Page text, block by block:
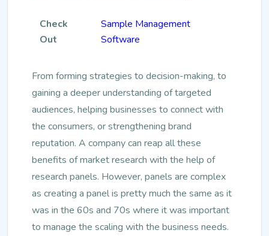
Check
Out
Sample Management
Software
From forming strategies to decision-making, to
gaining a deeper understanding of targeted
audiences, helping businesses to connect with
the consumers, or strengthening brand
reputation. A company can reap all these
benefits of market research with the help of
research panels. However, panels are complex
as creating a panel is pretty much the same as it
was in the 60s and 70s where it was important
to manage the scaling with the business needs.